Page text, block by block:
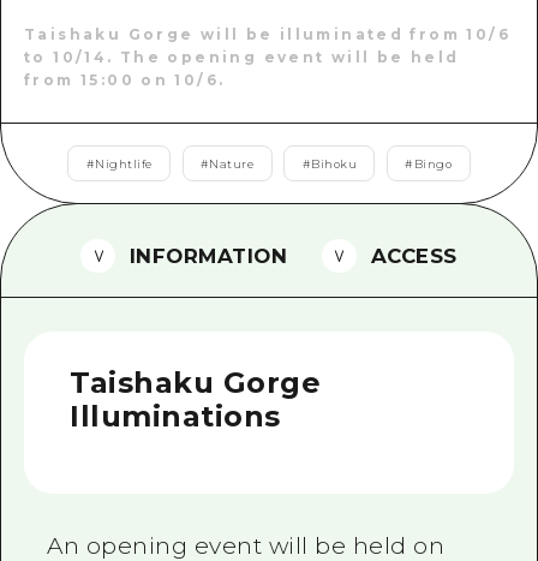
Local Tour Guide
Videos
Vegetarian/Vegan & Muslim
FAQs
Taishaku Gorge will be illuminated from 10/6
to 10/14. The opening event will be held
from 15:00 on 10/6.
#Nightlife #Nature #Bihoku # Bingo
INFORMATION ACCESS
Taishaku Gorge
Illuminations
An opening event will be held on